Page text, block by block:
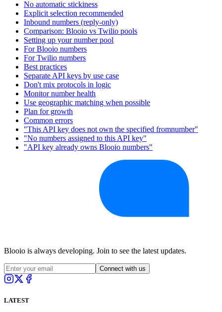
No automatic stickiness
Explicit selection recommended
Inbound numbers (reply-only)
Comparison: Blooio vs Twilio pools
Setting up your number pool
For Blooio numbers
For Twilio numbers
Best practices
Separate API keys by use case
Don't mix protocols in logic
Monitor number health
Use geographic matching when possible
Plan for growth
Common errors
"This API key does not own the specified fromnumber"
"No numbers assigned to this API key"
"API key already owns Blooio numbers"
Blooio is always developing. Join to see the latest updates.
Connect with us
LATEST